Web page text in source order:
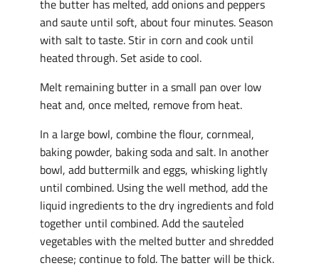
the butter has melted, add onions and peppers
and saute until soft, about four minutes. Season
with salt to taste. Stir in corn and cook until
heated through. Set aside to cool.
Melt remaining butter in a small pan over low
heat and, once melted, remove from heat.
In a large bowl, combine the flour, cornmeal,
baking powder, baking soda and salt. In another
bowl, add buttermilk and eggs, whisking lightly
until combined. Using the well method, add the
liquid ingredients to the dry ingredients and fold
together until combined. Add the sauteÌed
vegetables with the melted butter and shredded
cheese; continue to fold. The batter will be thick.